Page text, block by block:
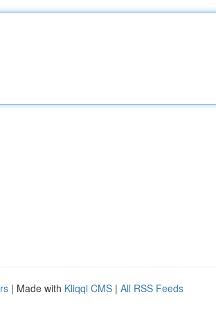
| Made with Kliqqi CMS | All RSS Feeds